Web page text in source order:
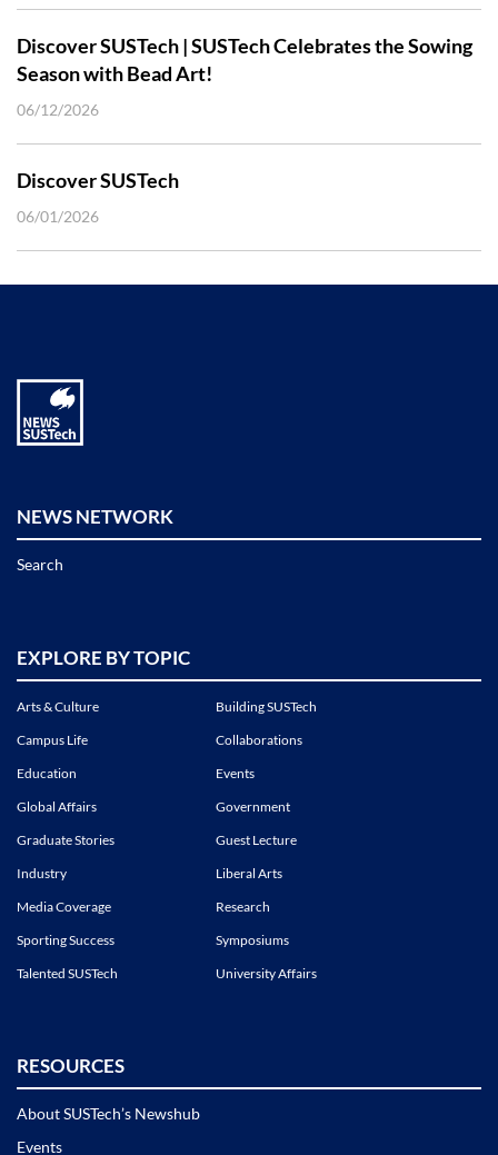
Discover SUSTech | SUSTech Celebrates the Sowing
Season with Bead Art!
06/12/2026
Discover SUSTech
06/01/2026
NEWS NETWORK
Search
EXPLORE BY TOPIC
Arts & Culture
Building SUSTech
Campus Life
Collaborations
Education
Events
Global Affairs
Government
Graduate Stories
Guest Lecture
Industry
Liberal Arts
Media Coverage
Research
Sporting Success
Symposiums
Talented SUSTech
University Affairs
RESOURCES
About SUSTech’s Newshub
Events